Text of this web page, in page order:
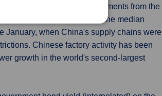
factories. Outbound shipments from the
7.5% in May, according to the median
January, when China's supply chains were
Chinese factory activity has been
growth in the world's second-largest